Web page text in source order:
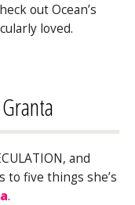
out Ocean’s
loved.
and
to five things she’s
.